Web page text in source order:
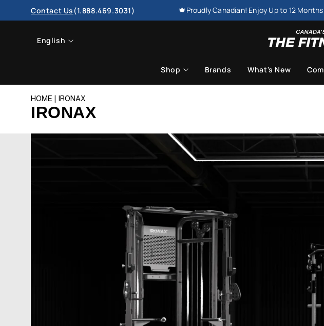
SKIP TO
CONTENTContact Us (1.888.469.3031) 🍁Proudly Canadian! Enjoy Up to 12
L
n
g
English
Shop Brands What's New
HOME IRONAX
IRONAX